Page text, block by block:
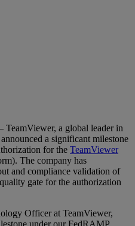
TeamViewer, a global leader in
a significant milestone
for the TeamViewer
The company has
and compliance validation of
gate for the authorization
Officer at TeamViewer,
under our FedRAMP